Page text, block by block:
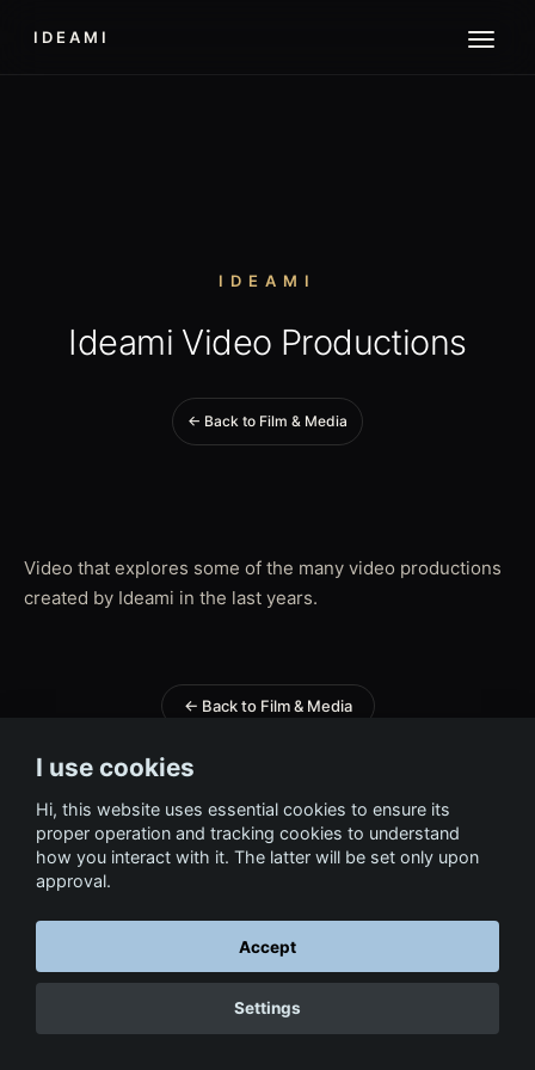
IDEAMI
IDEAMI
Ideami Video Productions
← Back to Film & Media
Video that explores some of the many video productions
created by Ideami in the last years.
← Back to Film & Media
I use cookies
Hi, this website uses essential cookies to ensure its
proper operation and tracking cookies to understand
how you interact with it. The latter will be set only upon
approval.
Accept
Settings